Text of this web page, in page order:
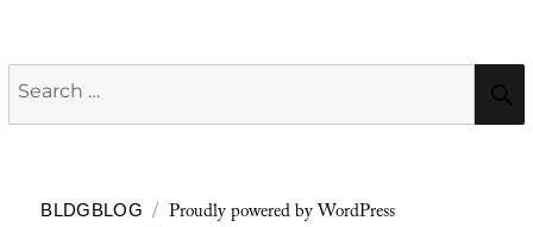
Search
for:
BLDGBLOG Proudly powered by WordPress